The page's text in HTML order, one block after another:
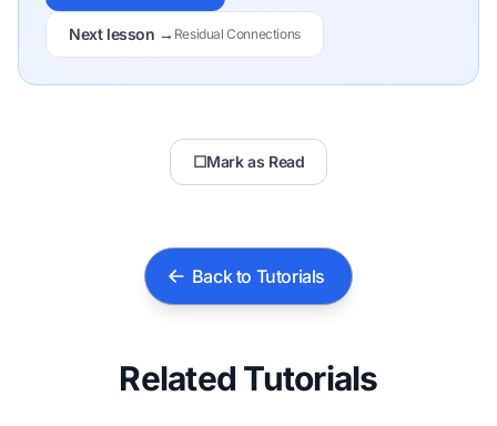
Next lesson → Residual Connections
☐Mark as Read
Back to Tutorials
Related Tutorials